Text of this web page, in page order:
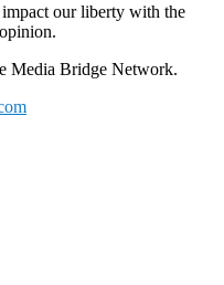
our liberty with the
Media Bridge Network.